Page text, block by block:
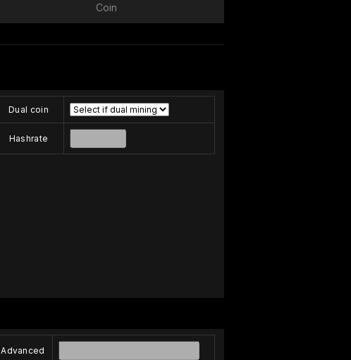
Coin
Dual coin
Hashrate
Advanced